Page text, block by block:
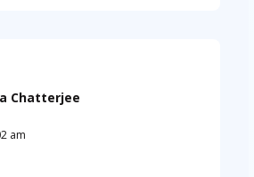
Chatterjee
am